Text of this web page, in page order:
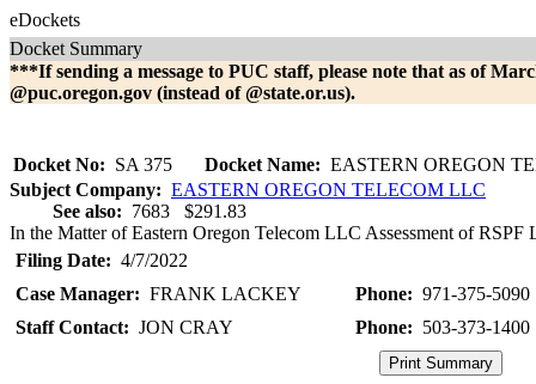
eDockets
Docket Summary
***If sending a message to PUC staff, please note that as of
@puc.oregon.gov (instead of @state.or.us).
Docket No: SA 375 Docket Name: EASTERN OREGON
Subject Company: EASTERN OREGON TELECOM LLC
See also: 7683 $291.83
In the Matter of Eastern Oregon Telecom LLC Assessment of RSPF
Filing Date: 4/7/2022
Case Manager: FRANK LACKEY Phone: 971-375-5090
Staff Contact: JON CRAY Phone: 503-373-1400